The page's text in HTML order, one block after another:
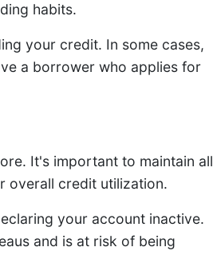
habits.
your credit. In some cases,
a borrower who applies for
It's important to maintain all
overall credit utilization.
your account inactive.
and is at risk of being